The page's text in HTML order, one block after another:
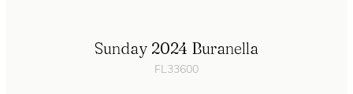
Sunday 2024 Buranella
FL33600